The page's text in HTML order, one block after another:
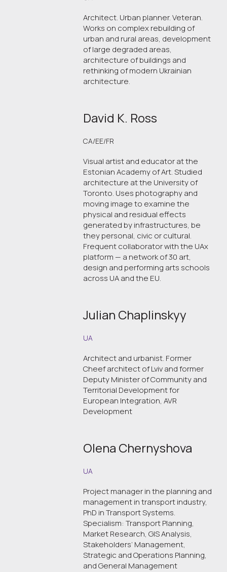
Architect. Urban planner. Veteran.
Works on complex rebuilding of
urban and rural areas, development
of large degraded areas,
architecture of buildings and
rethinking of modern Ukrainian
architecture.
David K. Ross
CA/EE/FR
Visual artist and educator at the
Estonian Academy of Art. Studied
architecture at the University of
Toronto. Uses photography and
moving image to examine the
physical and residual effects
generated by infrastructures, be
they personal, civic or cultural.
Frequent collaborator with the UAx
platform — a network of 30 art,
design and performing arts schools
across UA and the EU.
Julian Chaplinskyy
UA
Architect and urbanist. Former
Cheef architect of Lviv and former
Deputy Minister of Community and
Territorial Development for
European Integration, AVR
Development
Olena Chernyshova
UA
Project manager in the planning and
management in transport industry,
PhD in Transport Systems.
Specialism: Transport Planning,
Market Research, GIS Analysis,
Stakeholders’ Management,
Strategic and Operations Planning,
and General Management